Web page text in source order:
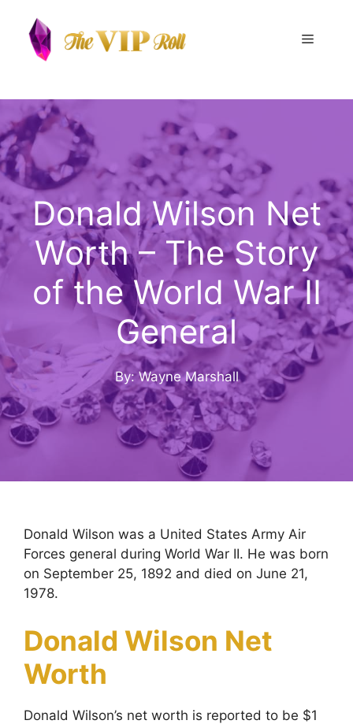
content
Menu
Donald Wilson Net
Worth – The Story
of the World War II
General
By: Wayne Marshall
Donald Wilson was a United States Army Air
Forces general during World War II. He was born
on September 25, 1892 and died on June 21,
1978.
Donald Wilson Net
Worth
Donald Wilson’s net worth is reported to be $1